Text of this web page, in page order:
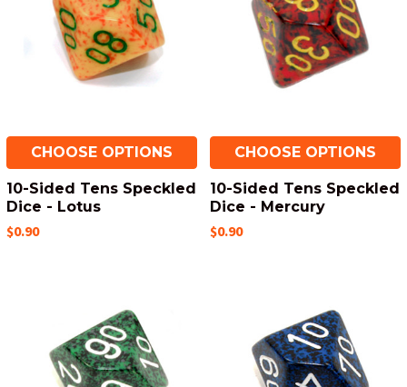
CHOOSE OPTIONS
10-Sided Tens Speckled
Dice - Lotus
$0.90
CHOOSE OPTIONS
10-Sided Tens Speckled
Dice - Mercury
$0.90